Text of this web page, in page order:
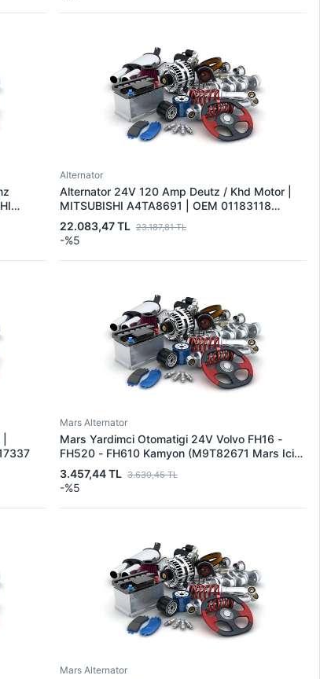
Alternator
Alternator 24V 120 Amp Deutz / Khd Motor |
MITSUBISHI A4TA8691 | OEM 01183118
01183118KZ 01183128
22.083,47 TL 23.187,81 TL
-%5
Mars Alternator
Mars Yardimci Otomatigi 24V Volvo FH16 -
FH520 - FH610 Kamyon (M9T82671 Mars Icin)
| MITSUBISHI U001X33273 | OEM
U001X33273
3.457,44 TL 3.630,45 TL
-%5
Mars Alternator